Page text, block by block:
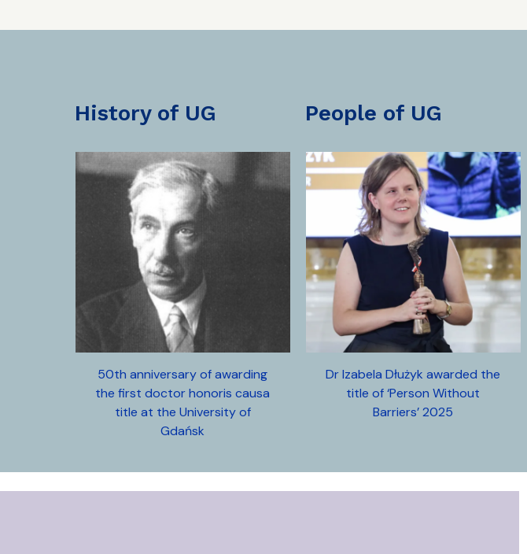
history of UG
50th anniversary of awarding
the first doctor honoris causa
title at the University of
Gdańsk
people of UG
Dr Izabela Dłużyk awarded the
title of ‘Person Without
Barriers’ 2025